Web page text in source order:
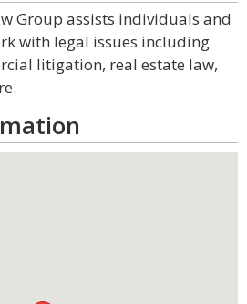
Group assists individuals and
with legal issues including
litigation, real estate law,